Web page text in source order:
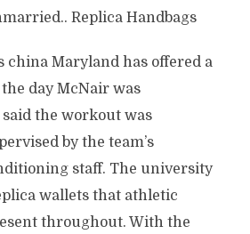
Replica Handbags
china Maryland has offered a
day McNair was
the workout was
by the team’s
staff. The university
wallets that athletic
throughout. With the